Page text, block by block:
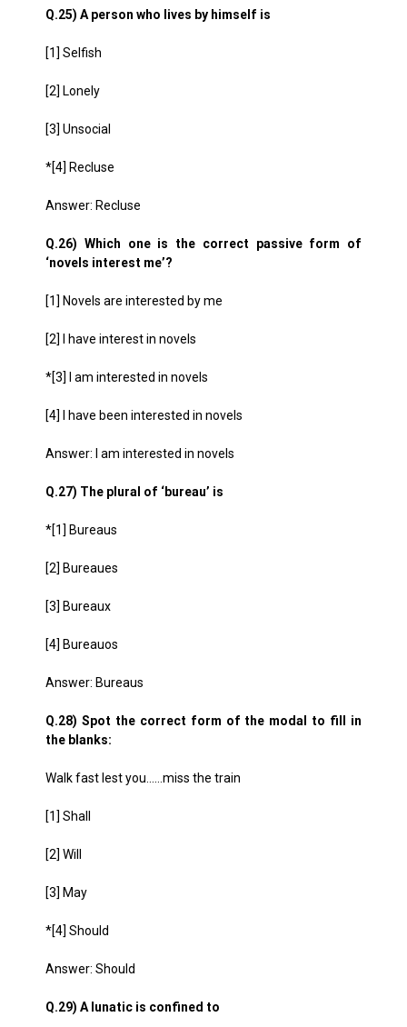
Q.25) A person who lives by himself is
[1] Selfish
[2] Lonely
[3] Unsocial
*[4] Recluse
Answer: Recluse
Q.26) Which one is the correct passive form of
‘novels interest me’?
[1] Novels are interested by me
[2] I have interest in novels
*[3] I am interested in novels
[4] I have been interested in novels
Answer: I am interested in novels
Q.27) The plural of ‘bureau’ is
*[1] Bureaus
[2] Bureaues
[3] Bureaux
[4] Bureauos
Answer: Bureaus
Q.28) Spot the correct form of the modal to fill in
the blanks:
Walk fast lest you……miss the train
[1] Shall
[2] Will
[3] May
*[4] Should
Answer: Should
Q.29) A lunatic is confined to